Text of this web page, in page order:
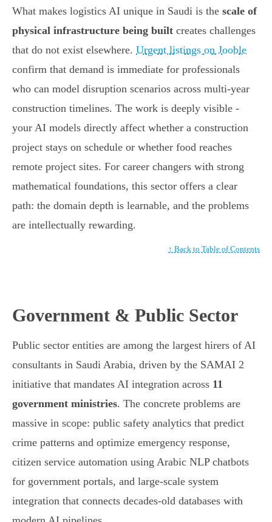
What makes logistics AI unique in Saudi is the scale of
physical infrastructure being built creates challenges
that do not exist elsewhere. Urgent listings on Jooble
confirm that demand is immediate for professionals
who can model disruption scenarios across multi-year
construction timelines. The work is deeply visible -
your AI models directly affect whether a construction
project stays on schedule or whether food reaches
remote project sites. For career changers with strong
mathematical foundations, this sector offers a clear
path: the domain depth is learnable, and the problems
are intellectually rewarding.
↑ Back to Table of Contents
Government & Public Sector
Public sector entities are among the largest hirers of AI
consultants in Saudi Arabia, driven by the SAMAI 2
initiative that mandates AI integration across 11
government ministries. The concrete problems are
massive in scope: public safety analytics that predict
crime patterns and optimize emergency response,
citizen service automation using Arabic NLP chatbots
for government portals, and large-scale system
integration that connects decades-old databases with